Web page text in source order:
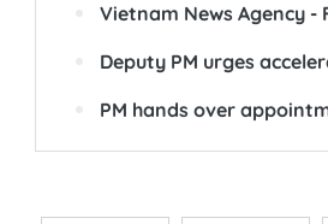
Vietnam News Agency
Deputy PM urges
PM hands over